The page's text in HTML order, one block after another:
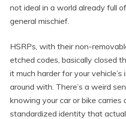
not ideal in a world already full
general mischief.
HSRPs, with their non-
etched codes, basically closed
it much harder for your
around with. There’s a weird
knowing your car or bike carries
standardized identity that